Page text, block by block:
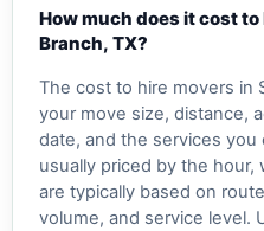
How much does it cost
Branch, TX?
The cost to hire movers in
your move size, distance,
date, and the services you
usually priced by the
are typically based on
volume, and service level.